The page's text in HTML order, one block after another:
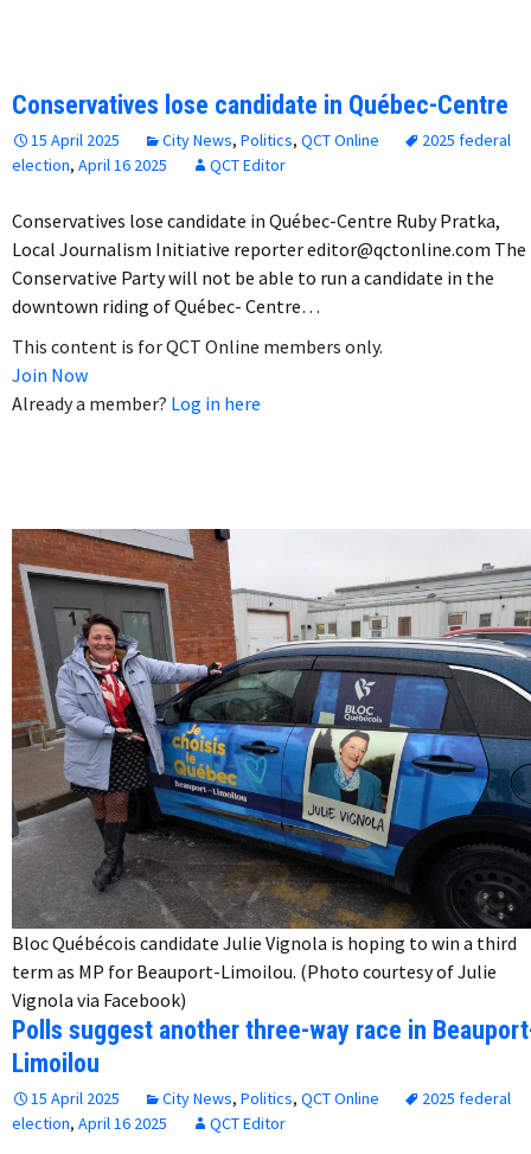
Conservatives lose candidate in Québec-Centre
15 April 2025 City News, Politics, QCT Online
2025 federal
election, April 16 2025 QCT Editor
Conservatives lose candidate in Québec-Centre Ruby Pratka,
Local Journalism Initiative reporter editor@qctonline.com The
Conservative Party will not be able to run a candidate in the
downtown riding of Québec- Centre…
This content is for QCT Online members only.
Join Now
Already a member? Log in here
Bloc Québécois candidate Julie Vignola is hoping to win a third
term as MP for Beauport-Limoilou. (Photo courtesy of Julie
Vignola via Facebook)
Polls suggest another three-way race in
Limoilou
15 April 2025 City News, Politics, QCT Online
2025 federal
election, April 16 2025 QCT Editor